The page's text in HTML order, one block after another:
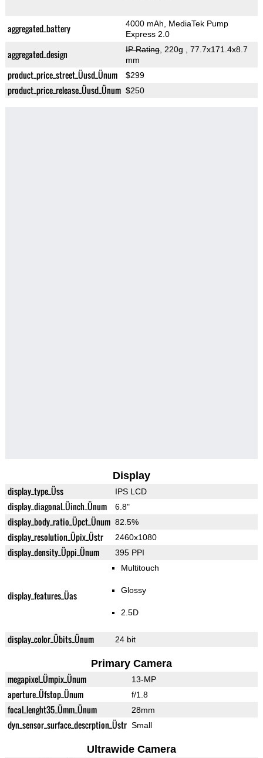
aggregated_battery
4000 mAh, MediaTek Pump
Express 2.0
aggregated_design IP Rating, 220g
, 77.7x171.4x8.7
mm
product_price_street_Üusd_Ünum $299
product_price_release_Üusd_Ünum $250
Display
display_type_Üss IPS LCD
display_diagonal_Üinch_Ünum 6.8"
display_body_ratio_Üpct_Ünum 82.5%
display_resolution_Üpix_Üstr 2460x1080
display_density_Üppi_Ünum 395 PPI
display_features_Üas
Multitouch
Glossy
2.5D
display_color_Übits_Ünum 24 bit
Primary Camera
megapixel_Ümpix_Ünum 13-MP
aperture_Üfstop_Ünum f/1.8
focal_lenght35_Ümm_Ünum 28mm
dyn_sensor_surface_descrption_Üstr Small
Ultrawide Camera